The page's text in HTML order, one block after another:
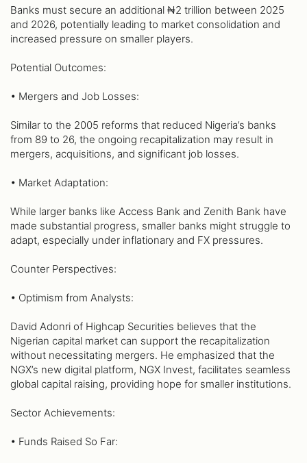
Banks must secure an additional ₦2 trillion between 2025
and 2026, potentially leading to market consolidation and
increased pressure on smaller players.
Potential Outcomes:
• Mergers and Job Losses:
Similar to the 2005 reforms that reduced Nigeria’s banks
from 89 to 26, the ongoing recapitalization may result in
mergers, acquisitions, and significant job losses.
• Market Adaptation:
While larger banks like Access Bank and Zenith Bank have
made substantial progress, smaller banks might struggle to
adapt, especially under inflationary and FX pressures.
Counter Perspectives:
• Optimism from Analysts:
David Adonri of Highcap Securities believes that the
Nigerian capital market can support the recapitalization
without necessitating mergers. He emphasized that the
NGX’s new digital platform, NGX Invest, facilitates seamless
global capital raising, providing hope for smaller institutions.
Sector Achievements:
• Funds Raised So Far: